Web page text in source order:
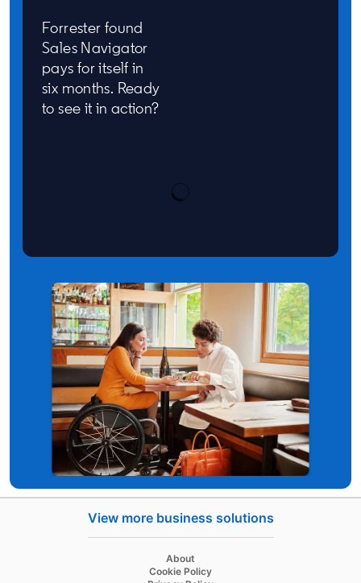
Forrester found
Sales Navigator
pays for itself in
six months. Ready
to see it in action?
View more business solutions
About
Cookie Policy